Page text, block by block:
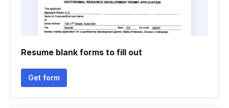
Resume blank forms to fill out
Get form